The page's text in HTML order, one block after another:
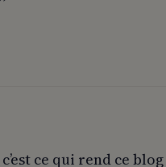
ce qui rend ce blog